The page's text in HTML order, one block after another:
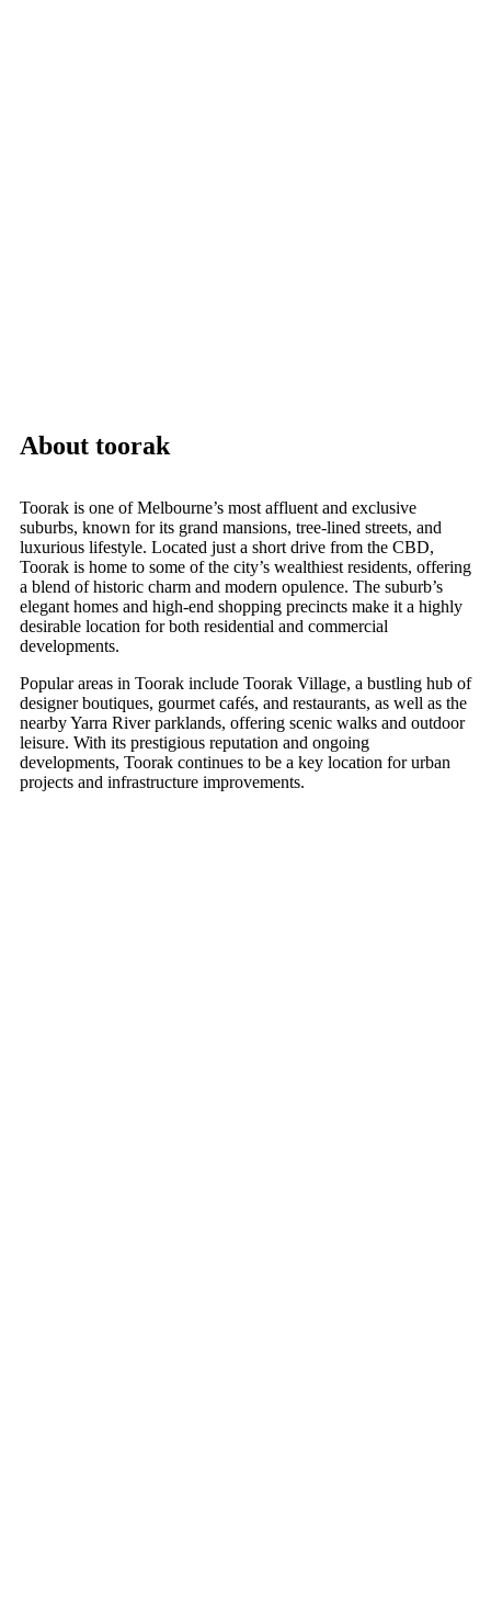
About toorak
Toorak is one of Melbourne’s most affluent and exclusive
suburbs, known for its grand mansions, tree-lined streets, and
luxurious lifestyle. Located just a short drive from the CBD,
Toorak is home to some of the city’s wealthiest residents, offering
a blend of historic charm and modern opulence. The suburb’s
elegant homes and high-end shopping precincts make it a highly
desirable location for both residential and commercial
developments.
Popular areas in Toorak include Toorak Village, a bustling hub of
designer boutiques, gourmet cafés, and restaurants, as well as the
nearby Yarra River parklands, offering scenic walks and outdoor
leisure. With its prestigious reputation and ongoing
developments, Toorak continues to be a key location for urban
projects and infrastructure improvements.